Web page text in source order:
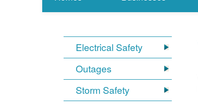
Electrical Safety
Outages
Storm Safety